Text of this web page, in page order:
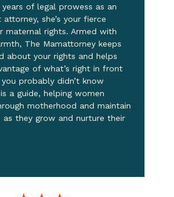
years of legal prowess as an
she’s your fierce
maternal rights. Armed with
The Mamattorney keeps
about your rights and helps
of what’s right in front
probably didn’t know
a guide, helping women
motherhood and maintain
as they grow and nurture their